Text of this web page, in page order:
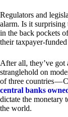
Regulators and
alarm. Is it surprising
in the back pockets
their taxpayer-
After all, they’ve got
stranglehold on
of three countries —
central banks
dictate the monetary
the world.